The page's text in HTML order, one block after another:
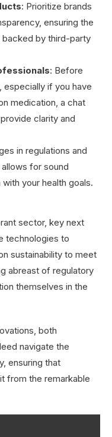
: Prioritize brands
ensuring the
by third-party
: Before
especially if you have
medication, a chat
clarity and
in regulations and
for sound
your health goals.
sector, key next
technologies to
sustainability to meet
abreast of regulatory
themselves in the
both
navigate the
ensuring that
from the remarkable